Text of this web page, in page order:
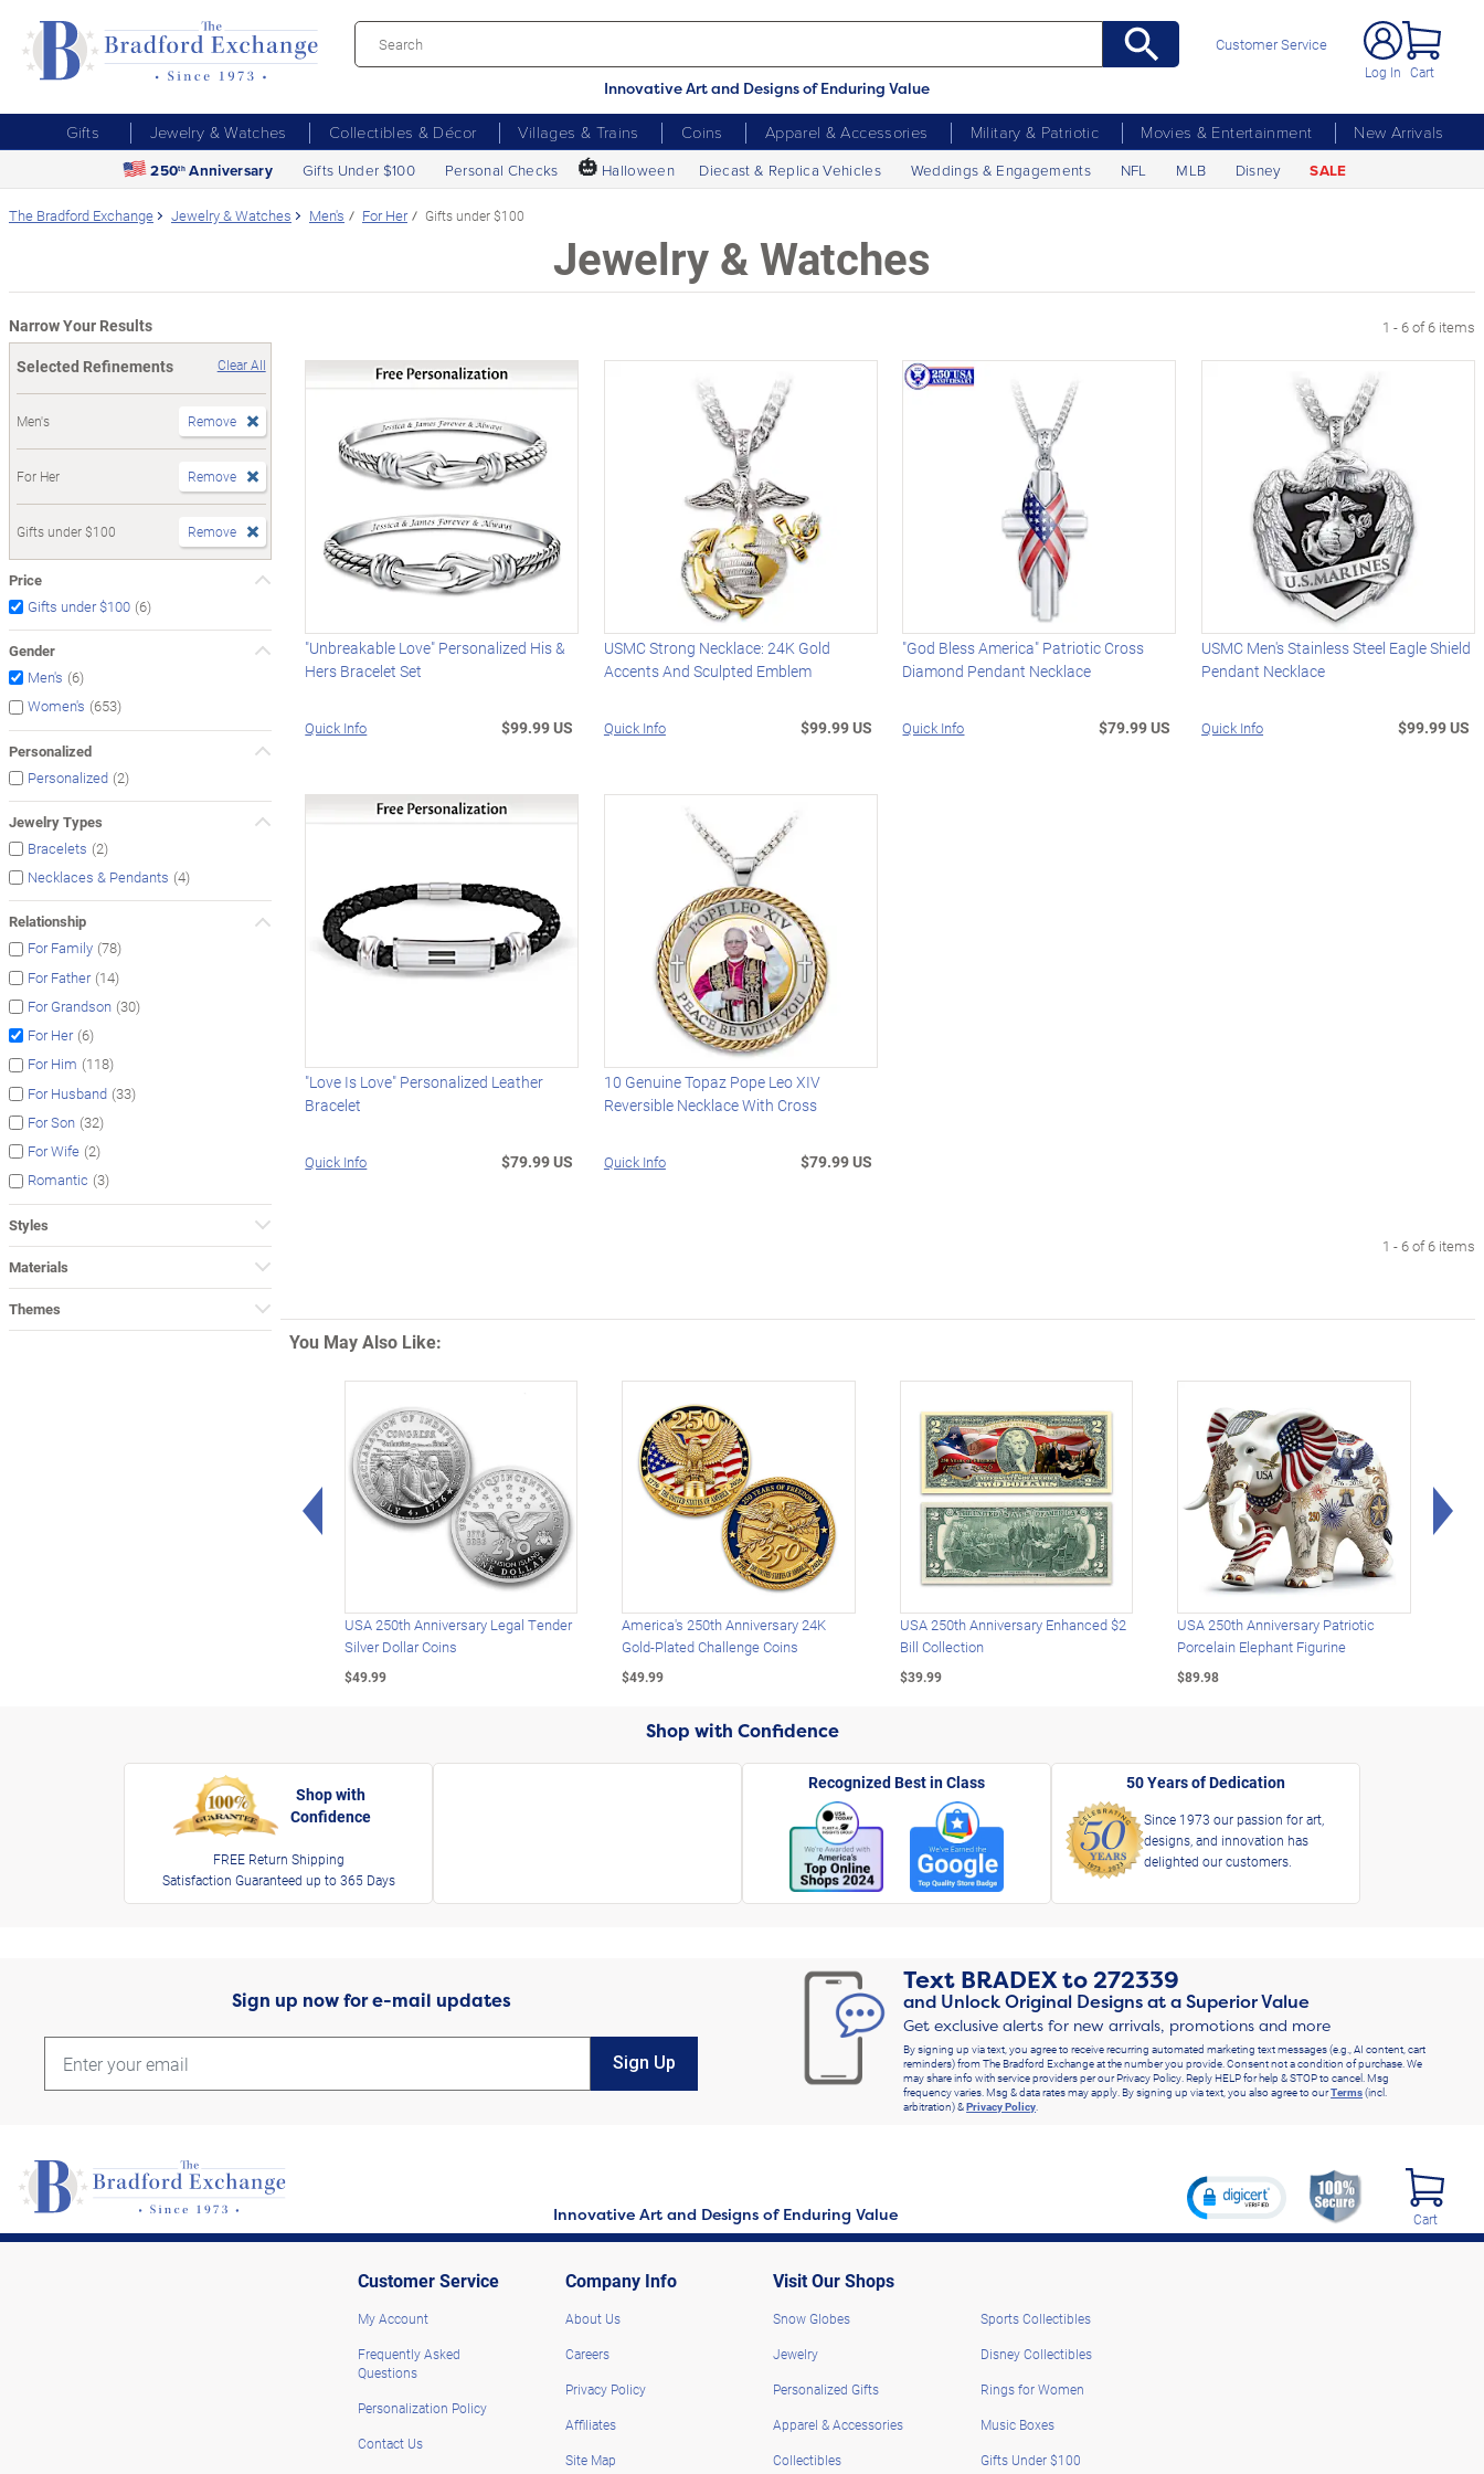
Innovative Art and Designs of Enduring Value
Customer Service
Log In Cart
Gifts Jewelry & Watches Collectibles & Décor Villages & Trains Coins Apparel & Accessories Military & Patriotic Movies & Entertainment
New Arrivals
250th Anniversary Gifts Under $100 Personal Checks 🎃 Halloween Diecast & Replica Vehicles Weddings & Engagements NFL MLB Disney SALE
The Bradford Exchange Jewelry & Watches Men's For Her Gifts under $100
Jewelry & Watches
Narrow Your Results
Selected Refinements
Clear All
Men's Remove
For Her Remove
Gifts under $100 Remove
Price
Gifts under $100 (6)
Gender
Men's (6)
Women's (653)
Personalized
Personalized (2)
Jewelry Types
Bracelets (2)
Necklaces & Pendants (4)
Relationship
For Family (78)
For Father (14)
For Grandson (30)
For Her (6)
For Him (118)
For Husband (33)
For Son (32)
For Wife (2)
Romantic (3)
Styles
Materials
Themes
1 - 6 of 6 items
"Unbreakable Love" Personalized His &
Hers Bracelet Set
Quick Info $99.99 US
USMC Strong Necklace: 24K Gold
Accents And Sculpted Emblem
Quick Info $99.99 US
"God Bless America" Patriotic Cross
Diamond Pendant Necklace
Quick Info $79.99 US
USMC Men's Stainless Steel Eagle Shield
Pendant Necklace
Quick Info $99.99 US
"Love Is Love" Personalized Leather
Bracelet
Quick Info $79.99 US
10 Genuine Topaz Pope Leo XIV
Reversible Necklace With Cross
Quick Info $79.99 US
1 - 6 of 6 items
You May Also Like:
Left Arrow
USA 250th Anniversary Legal Tender
Silver Dollar Coins
$49.99
America's 250th Anniversary 24K
Gold-Plated Challenge Coins
$49.99
USA 250th Anniversary Enhanced $2
Bill Collection
$39.99
USA 250th Anniversary Patriotic
Porcelain Elephant Figurine
$89.98
Shop with Confidence
Shop with
Confidence
FREE Return Shipping
Satisfaction Guaranteed up to 365 Days
Recognized Best in Class 50 Years of Dedication
Since 1973 our passion for art,
designs, and innovation has
delighted our customers.
Sign up now for e-mail updates
Sign Up
Text BRADEXto272339
and Unlock Original Designs at a Superior Value
Get exclusive alerts for new arrivals, promotions and more
By signing up via text, you agree to receive recurring automated marketing text messages (e.g., AI content, cart
reminders) from The Bradford Exchange at the number you provide. Consent not a condition of purchase. We
may share info with service providers per our Privacy Policy. Reply HELP for help & STOP to cancel. Msg
frequency varies. Msg & data rates may apply. By signing up via text, you also agree to ourTerms(incl.
arbitration) &Privacy Policy
Innovative Art and Designs of Enduring Value Cart
Customer Service
My Account
Frequently Asked
Questions
Personalization Policy
Contact Us
Company Info
About Us
Careers
Privacy Policy
Affiliates
Site Map
Visit Our Shops
Snow Globes
Jewelry
Personalized Gifts
Apparel & Accessories
Collectibles
Sports Collectibles
Disney Collectibles
Rings for Women
Music Boxes
Gifts Under $100